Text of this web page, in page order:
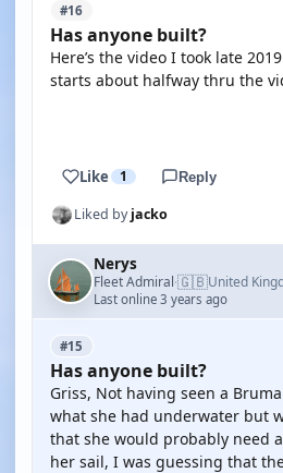
#16
Has anyone built?
Here’s the video I took late
starts about halfway thru the
Like 1 Reply
Liked byjacko
Nerys
Fleet Admiral·🇬🇧United
Last online 3 years ago
#15
Has anyone built?
Griss, Not having seen a
what she had underwater but
that she would probably need
her sail, I was guessing that